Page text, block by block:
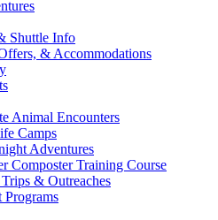
Shuttle Info
& Accommodations
Animal Encounters
Camps
Adventures
Composter Training Course
& Outreaches
Programs